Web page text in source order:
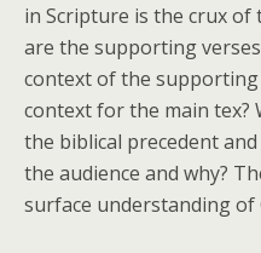
in Scripture is the crux of
are the supporting
context of the
context for the main tex?
the biblical precedent
the audience and why?
surface understanding of